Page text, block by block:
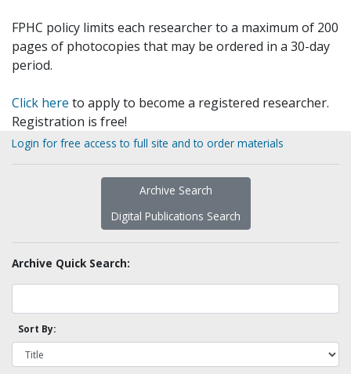
FPHC policy limits each researcher to a maximum of 200
pages of photocopies that may be ordered in a 30-day
period.
Click here to apply to become a registered researcher.
Registration is free!
Login for free access to full site and to order materials
Archive Search
Digital Publications Search
Archive Quick Search:
Sort By: